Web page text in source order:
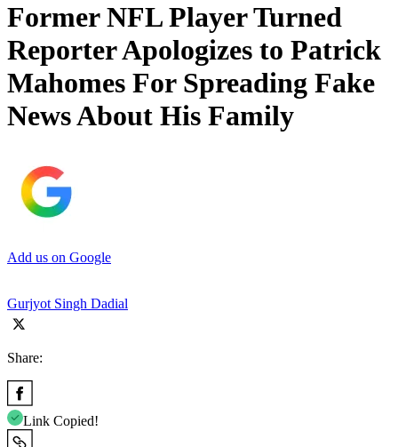
Former NFL Player Turned
Reporter Apologizes to Patrick
Mahomes For Spreading Fake
News About His Family
Add us on Google
Gurjyot Singh Dadial
Share:
Link Copied!